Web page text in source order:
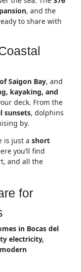
, and the
to share with
Saigon Bay, and
kayaking, and
deck. From the
sunsets, dolphins
by.
is just a short
you’ll find
and all the
for
in Bocas del
electricity,
modern